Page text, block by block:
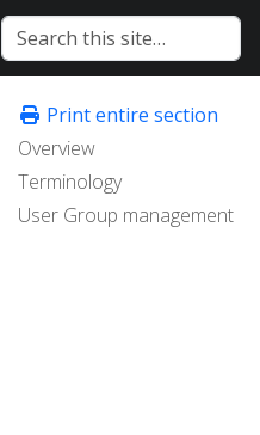
Print entire section
Overview
Terminology
User Group management